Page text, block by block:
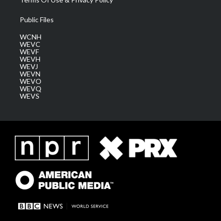
Public Files
WCNH
WEVC
WEVF
WEVH
WEVJ
WEVN
WEVO
WEVQ
WEVS